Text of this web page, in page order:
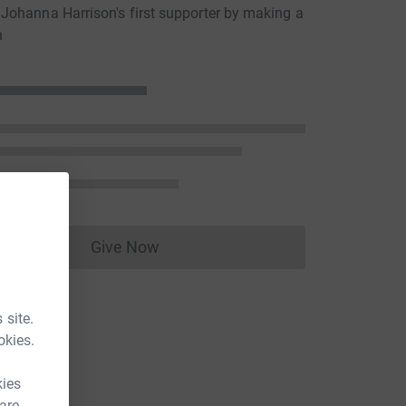
site.
Harrison's first supporter by making a
Give NowDonations cannot currently be made